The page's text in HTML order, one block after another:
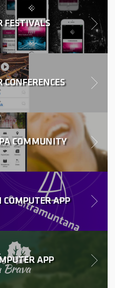
FESTIVALS
CONFERENCES
COMMUNITY
COMPUTER APP
APP